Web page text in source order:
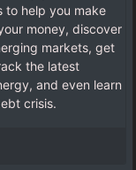
to help you make
money, discover
markets, get
the latest
and even learn
crisis.